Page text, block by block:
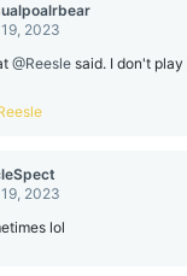
2023
@Reesle said. I don't
2023
lol